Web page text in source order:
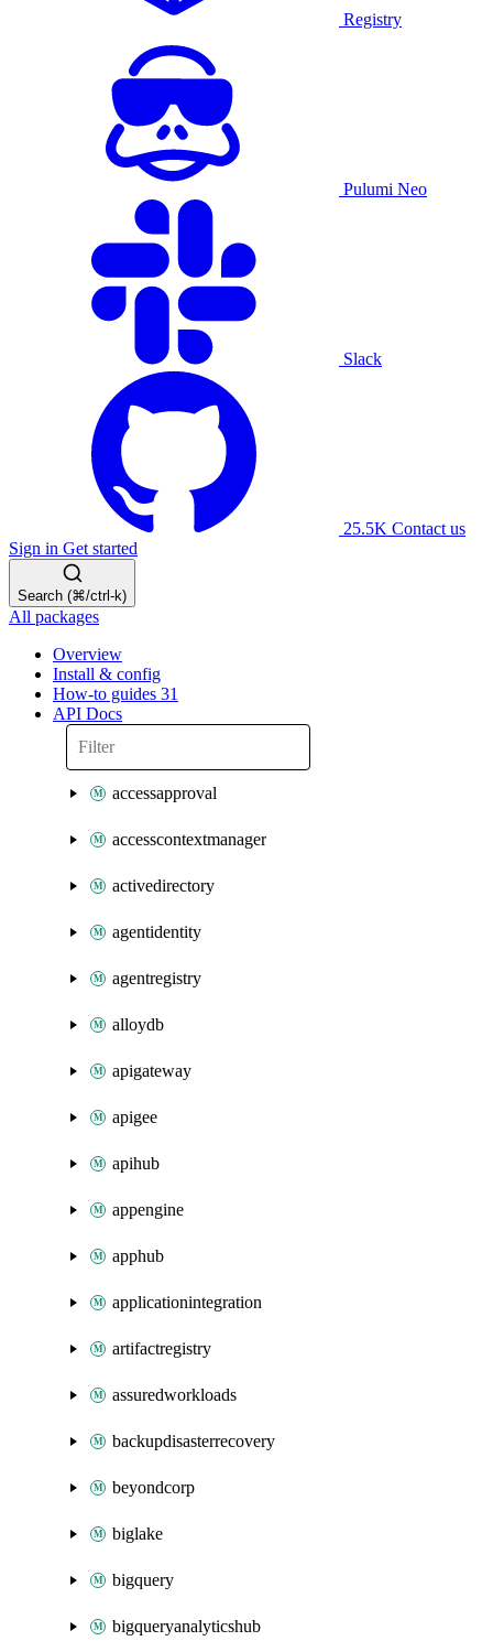
Registry
Pulumi Neo
Slack
25.5K Contact us
Sign in Get started
Search (⌘/ctrl-k)
All packages
Overview
Install & config
How-to guides 31
API Docs
accessapproval
accesscontextmanager
activedirectory
agentidentity
agentregistry
alloydb
apigateway
apigee
apihub
appengine
apphub
applicationintegration
artifactregistry
assuredworkloads
backupdisasterrecovery
beyondcorp
biglake
bigquery
bigqueryanalyticshub